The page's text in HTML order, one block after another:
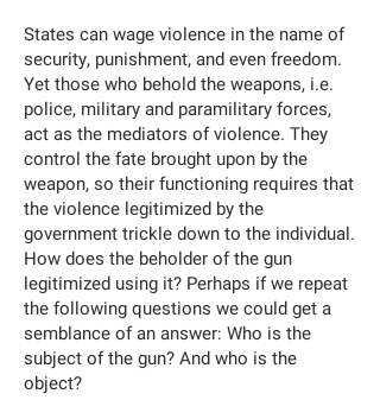
States can wage violence in the name of
security, punishment, and even freedom.
Yet those who behold the weapons, i.e.
police, military and paramilitary forces,
act as the mediators of violence. They
control the fate brought upon by the
weapon, so their functioning requires that
the violence legitimized by the
government trickle down to the individual.
How does the beholder of the gun
legitimized using it? Perhaps if we repeat
the following questions we could get a
semblance of an answer: Who is the
subject of the gun? And who is the
object?